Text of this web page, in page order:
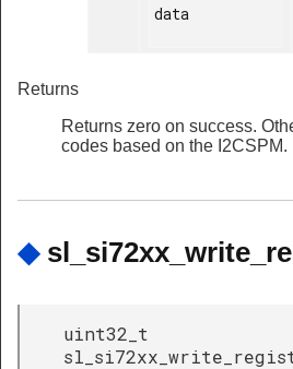
data
Returns
Returns zero on success.
codes based on the I2CSPM.
◆
uint32_t